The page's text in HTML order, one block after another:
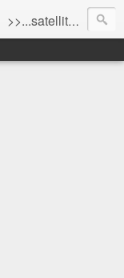
>>...satellite uplink engaged...processing...stand by...<<